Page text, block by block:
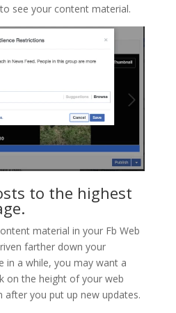
see your content material.
to the highest
material in your Fb Web
farther down your
in a while, you may want a
on the height of your web
you put up new updates.